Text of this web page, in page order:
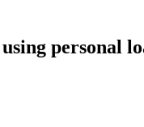
credit cardspersonal